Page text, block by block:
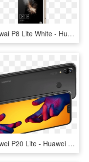
Huawai P8 Lite White - Huawei P8 Lite 2016 Gold, HD Png Download
Huawei P20 Lite - Huawei P20 Lite Novos, HD Png Download